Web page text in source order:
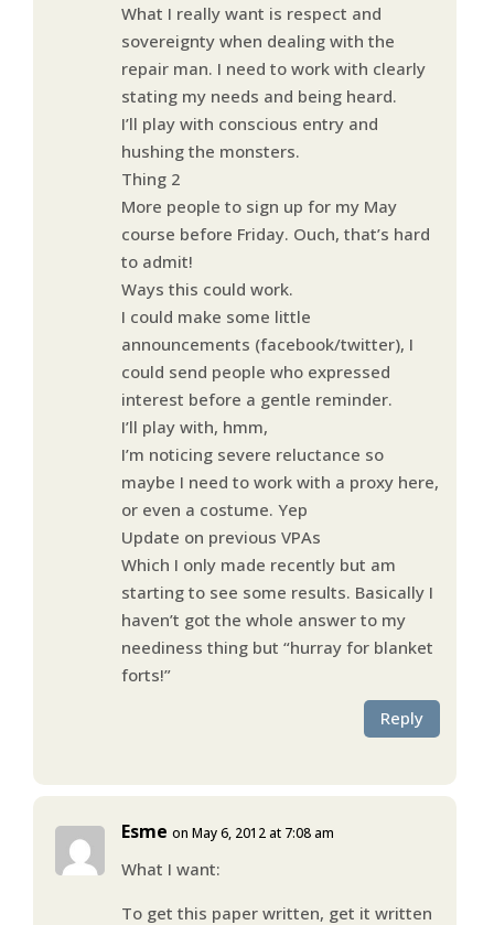
What I really want is respect and
sovereignty when dealing with the
repair man. I need to work with clearly
stating my needs and being heard.
I’ll play with conscious entry and
hushing the monsters.
Thing 2
More people to sign up for my May
course before Friday. Ouch, that’s hard
to admit!
Ways this could work.
I could make some little
announcements (facebook/twitter), I
could send people who expressed
interest before a gentle reminder.
I’ll play with, hmm,
I’m noticing severe reluctance so
maybe I need to work with a proxy here,
or even a costume. Yep
Update on previous VPAs
Which I only made recently but am
starting to see some results. Basically I
haven’t got the whole answer to my
neediness thing but “hurray for blanket
forts!”
Reply
Esme on May 6, 2012 at 7:08 am
What I want:
To get this paper written, get it written